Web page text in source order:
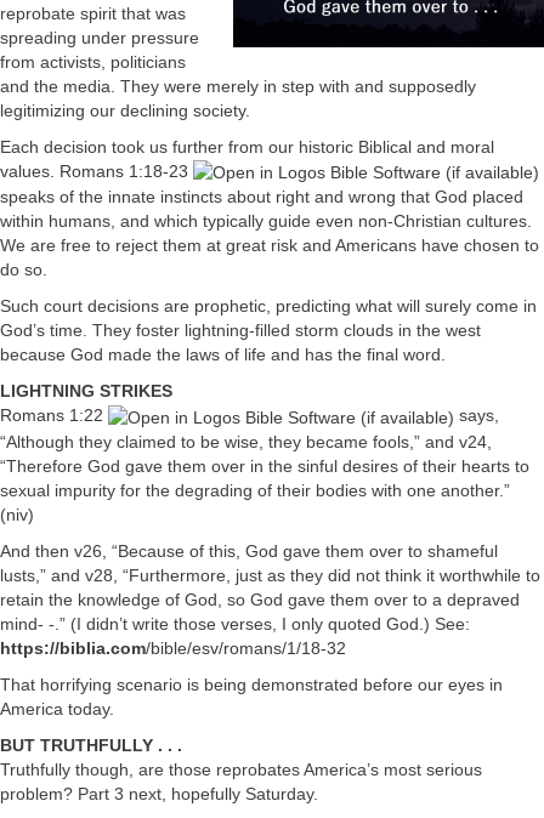
reprobate spirit that was
spreading under pressure
from activists, politicians
and the media. They were merely in step with and supposedly
legitimizing our declining society.
Each decision took us further from our historic Biblical and moral
values. Romans 1:18-23
speaks of the innate instincts about right and wrong that God placed
within humans, and which typically guide even non-Christian cultures.
We are free to reject them at great risk and Americans have chosen to
do so.
Such court decisions are prophetic, predicting what will surely come in
God’s time. They foster lightning-filled storm clouds in the west
because God made the laws of life and has the final word.
LIGHTNING STRIKES
Romans 1:22
says,
“Although they claimed to be wise, they became fools,” and v24,
“Therefore God gave them over in the sinful desires of their hearts to
sexual impurity for the degrading of their bodies with one another.”
(niv)
And then v26, “Because of this, God gave them over to shameful
lusts,” and v28, “Furthermore, just as they did not think it worthwhile to
retain the knowledge of God, so God gave them over to a depraved
mind- -.” (I didn’t write those verses, I only quoted God.) See:
https://biblia.com/bible/esv/romans/1/18-32
That horrifying scenario is being demonstrated before our eyes in
America today.
BUT TRUTHFULLY . . .
Truthfully though, are those reprobates America’s most serious
problem? Part 3 next, hopefully Saturday.